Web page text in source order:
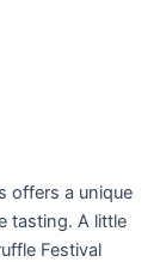
offers a unique
tasting. A little
Festival